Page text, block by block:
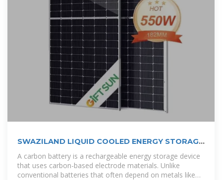
SWAZILAND LIQUID COOLED ENERGY STORAGE
BATTERY
A carbon battery is a rechargeable energy storage device
that uses carbon-based electrode materials. Unlike
conventional batteries that often depend on metals like